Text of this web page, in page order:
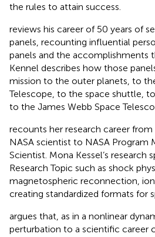
the rules to attain success.
reviews his career of 50 years of
panels, recounting influential
panels and the accomplishments
Kennel describes how those
mission to the outer planets, to
Telescope, to the space shuttle,
to the James Webb Space
recounts her research career
NASA scientist to NASA Program
Scientist. Mona Kessel’s research
Research Topic such as shock
magnetospheric reconnection,
creating standardized formats for
argues that, as in a nonlinear
perturbation to a scientific career